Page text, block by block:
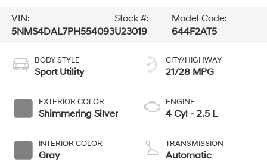
VIN:
5NMS4DAL7PH554093
Stock #:
U23019
Model Code:
644F2AT5
BODY STYLE
Sport Utility
EXTERIOR COLOR
Shimmering Silver
INTERIOR COLOR
Gray
CITY/HIGHWAY
21/28 MPG
ENGINE
4 Cyl - 2.5 L
TRANSMISSION
Automatic